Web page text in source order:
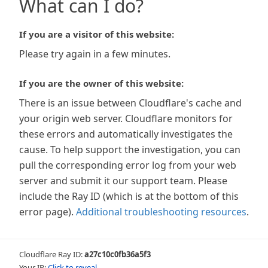
What can I do?
If you are a visitor of this website:
Please try again in a few minutes.
If you are the owner of this website:
There is an issue between Cloudflare's cache and
your origin web server. Cloudflare monitors for
these errors and automatically investigates the
cause. To help support the investigation, you can
pull the corresponding error log from your web
server and submit it our support team. Please
include the Ray ID (which is at the bottom of this
error page). Additional troubleshooting resources.
Cloudflare Ray ID:a27c10c0fb36a5f3